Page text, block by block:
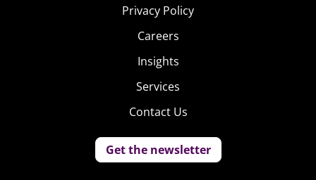
Privacy Policy
Careers
Insights
Services
Contact Us
Get the newsletter